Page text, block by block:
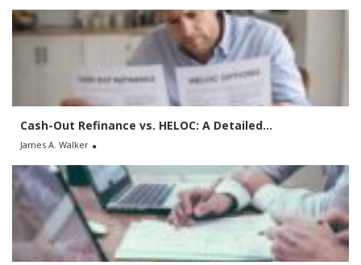
f
o
Cash-Out Refinance vs. HELOC: A Detailed...
James A. Walker